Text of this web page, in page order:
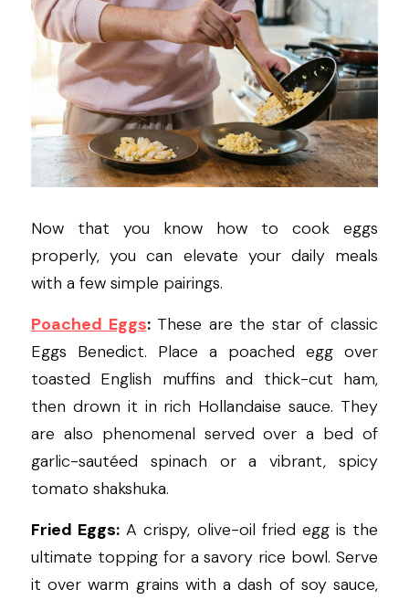
Now that you know how to cook eggs
properly, you can elevate your daily meals
with a few simple pairings.
Poached Eggs: These are the star of classic
Eggs Benedict. Place a poached egg over
toasted English muffins and thick-cut ham,
then drown it in rich Hollandaise sauce. They
are also phenomenal served over a bed of
garlic-sautéed spinach or a vibrant, spicy
tomato shakshuka.
Fried Eggs: A crispy, olive-oil fried egg is the
ultimate topping for a savory rice bowl. Serve
it over warm grains with a dash of soy sauce,